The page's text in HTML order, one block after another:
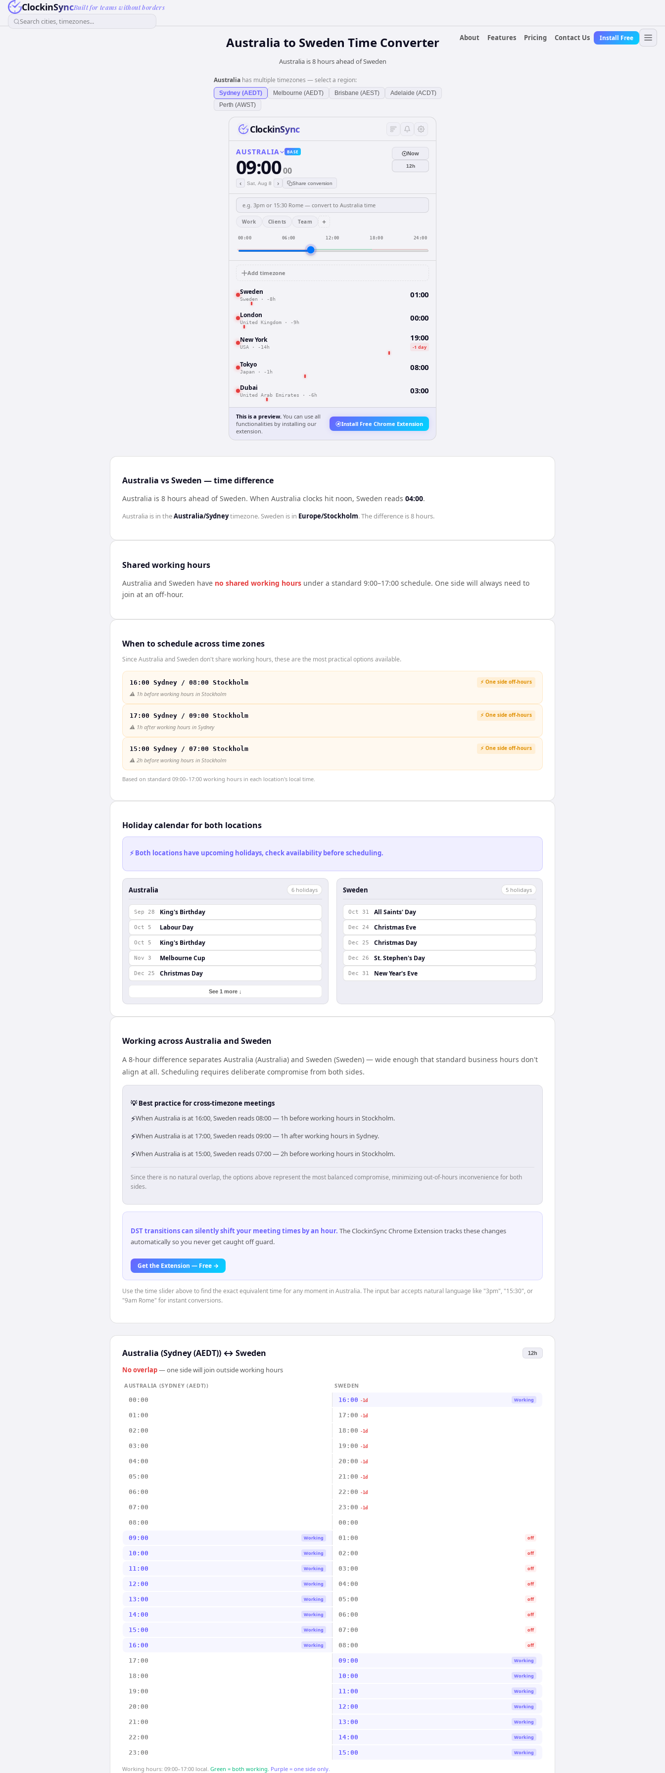
ClockinSyncBuilt for teams without borders
Search cities, timezones...
About
Features Pricing Contact Us Install Free
Australia to Sweden Time Converter
Australia is 8 hours ahead of Sweden
Australia has multiple timezones — select a region:
Sydney (AEDT) Melbourne (AEDT) Brisbane (AEST)
Adelaide (ACDT)
Perth (AWST)
ClockinSync
AUSTRALIA BASE
09:0000
‹ Sat, Aug 8 › Share conversion
Now
12h
Work Clients Team +
00:00 06:00 12:00 18:00 24:00
Add timezone
Sweden
Sweden · -8h 01:00
London
United Kingdom · -9h 00:00
New York
USA · -14h
19:00
-1 day
Tokyo
Japan · -1h 08:00
Dubai
United Arab Emirates · -6h 03:00
This is a preview. You can use all
functionalities by installing our
extension.
Install Free Chrome Extension
Australia vs Sweden — time difference
Australia is 8 hours ahead of Sweden. When Australia clocks hit noon, Sweden reads 04:00.
Australia is in theAustralia/Sydneytimezone.Sweden is in Europe/Stockholm. The difference is8 hours.
Shared working hours
Australia and Sweden have no shared working hours under a standard 9:00–17:00 schedule. One side will always need to
join at an off-hour.
When to schedule across time zones
Since Australia and Sweden don't share working hours, these are the most practical options available.
16:00 Sydney / 08:00 Stockholm ⚡ One side off-hours
⚠️ 1h before working hours in Stockholm
17:00 Sydney / 09:00 Stockholm ⚡ One side off-hours
⚠️ 1h after working hours in Sydney
15:00 Sydney / 07:00 Stockholm ⚡ One side off-hours
⚠️ 2h before working hours in Stockholm
Based on standard 09:00–17:00 working hours in each location's local time.
Holiday calendar for both locations
⚡ Both locations have upcoming holidays, check availability before scheduling.
Australia 6 holidays
Sep 28 King's Birthday
Oct 5 Labour Day
Oct 5 King's Birthday
Nov 3 Melbourne Cup
Dec 25 Christmas Day
See 1 more ↓
Sweden 5 holidays
Oct 31 All Saints' Day
Dec 24 Christmas Eve
Dec 25 Christmas Day
Dec 26 St. Stephen's Day
Dec 31 New Year's Eve
Working across Australia and Sweden
A 8-hour difference separates Australia (Australia) and Sweden (Sweden) — wide enough that standard business hours don't
align at all. Scheduling requires deliberate compromise from both sides.
💡 Best practice for cross-timezone meetings
⚡When Australia is at 16:00, Sweden reads 08:00 — 1h before working hours in Stockholm.
⚡When Australia is at 17:00, Sweden reads 09:00 — 1h after working hours in Sydney.
⚡When Australia is at 15:00, Sweden reads 07:00 — 2h before working hours in Stockholm.
Since there is no natural overlap, the options above represent the most balanced compromise, minimizing out-of-hours inconvenience for both
sides.
DST transitions can silently shift your meeting times by an hour. The ClockinSync Chrome Extension tracks these changes
automatically so you never get caught off guard.
Get the Extension — Free →
Use the time slider above to find the exact equivalent time for any moment in Australia. The input bar accepts natural language like "3pm", "15:30", or
"9am Rome" for instant conversions.
Australia (Sydney (AEDT)) ↔ Sweden 12h
No overlap— one side will join outside working hours
AUSTRALIA (SYDNEY (AEDT))
SWEDEN
00:00
16:00 -1d Working
01:00 17:00 -1d
02:00 18:00 -1d
03:00 19:00 -1d
04:00 20:00 -1d
05:00 21:00 -1d
06:00 22:00 -1d
07:00 23:00 -1d
08:00 00:00
09:00 Working 01:00 off
10:00 Working 02:00 off
11:00 Working 03:00 off
12:00 Working 04:00 off
13:00 Working 05:00 off
14:00 Working 06:00 off
15:00 Working 07:00 off
16:00 Working 08:00 off
17:00 09:00 Working
18:00 10:00 Working
19:00 11:00 Working
20:00 12:00 Working
21:00 13:00 Working
22:00 14:00 Working
23:00 15:00 Working
Working hours: 09:00–17:00 local. Green = both working. Purple = one side only.